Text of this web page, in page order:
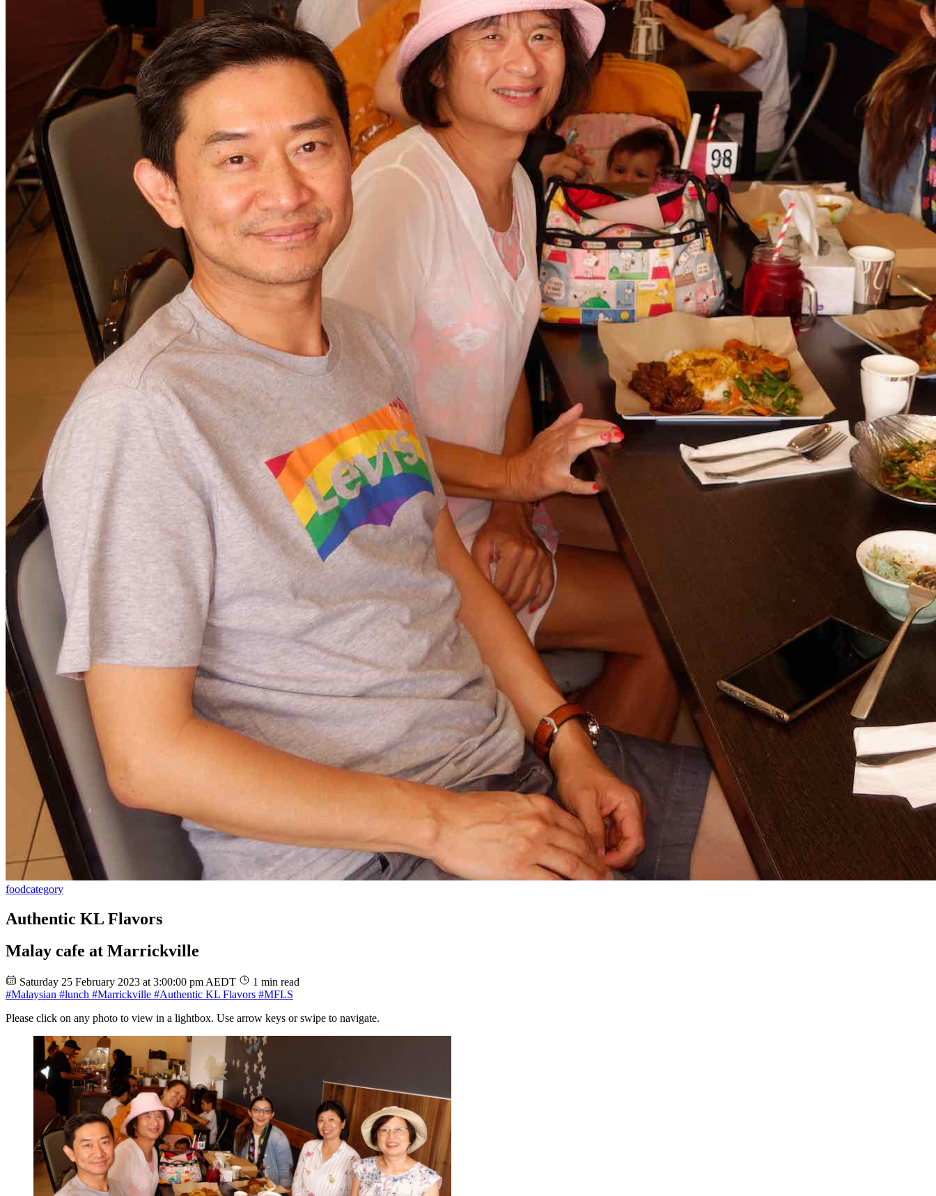
foodcategory
Authentic KL Flavors
Malay cafe at Marrickville
Saturday 25 February 2023 at 3:00:00 pm AEDT
1 min read
#Malaysian #lunch #Marrickville #Authentic KL Flavors #MFLS
Please click on any photo to view in a lightbox. Use arrow keys or swipe to navigate.